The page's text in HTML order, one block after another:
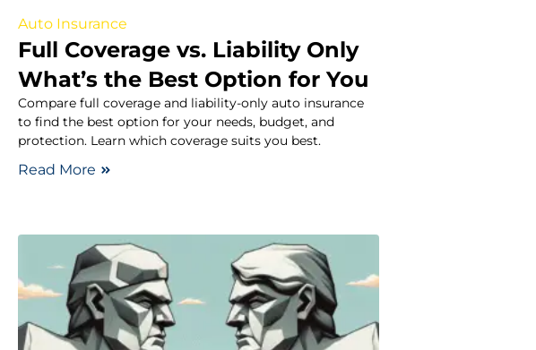
Auto Insurance
Full Coverage vs. Liability Only
What’s the Best Option for You
Compare full coverage and liability-only auto insurance
to find the best option for your needs, budget, and
protection. Learn which coverage suits you best.
Read More